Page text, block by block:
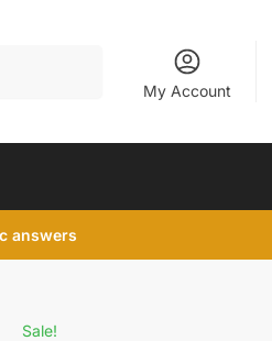
My Account
answers
Sale!